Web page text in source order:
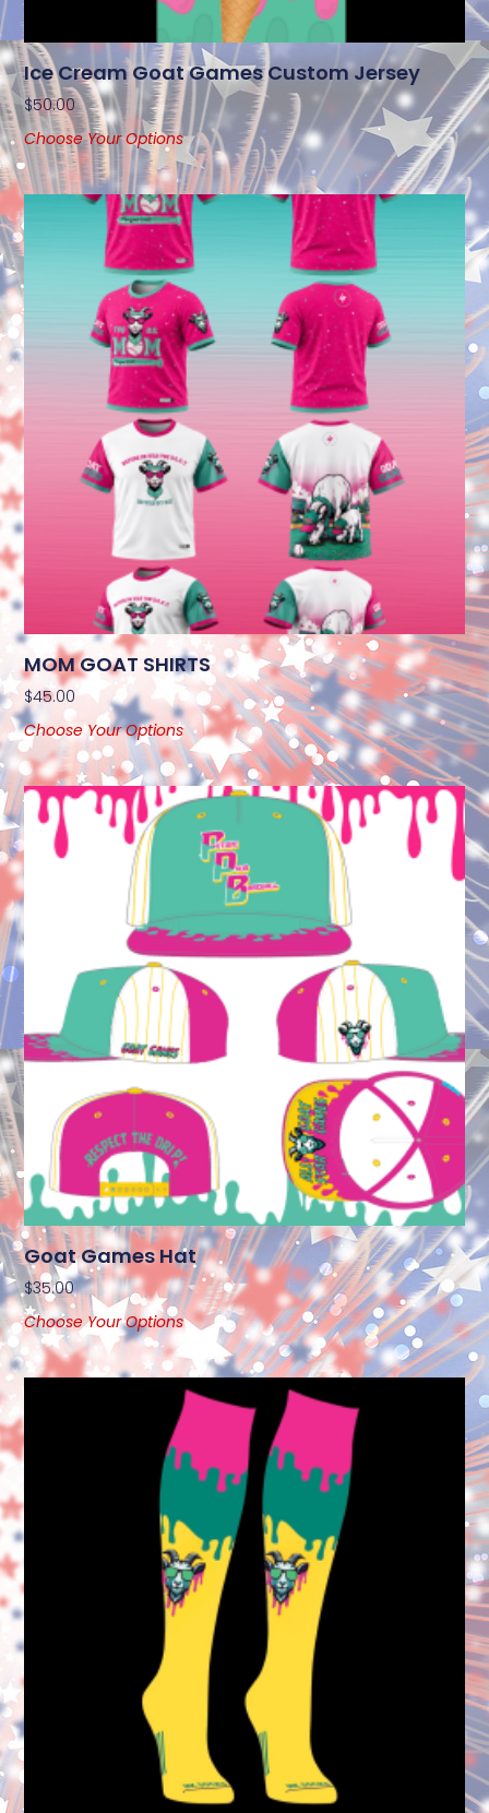
Ice Cream Goat Games Custom Jersey
$50.00
Choose Your Options
MOM GOAT SHIRTS
$45.00
Choose Your Options
Goat Games Hat
$35.00
Choose Your Options